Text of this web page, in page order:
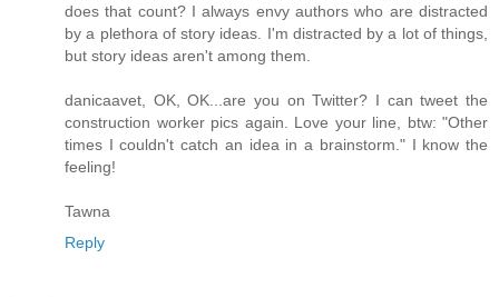
does that count? I always envy authors who are distracted
by a plethora of story ideas. I'm distracted by a lot of things,
but story ideas aren't among them.
danicaavet, OK, OK...are you on Twitter? I can tweet the
construction worker pics again. Love your line, btw: "Other
times I couldn't catch an idea in a brainstorm." I know the
feeling!
Tawna
Reply